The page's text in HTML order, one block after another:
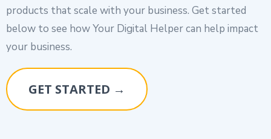
products that scale with your business. Get started
below to see how Your Digital Helper can help impact
your business.
GET STARTED →